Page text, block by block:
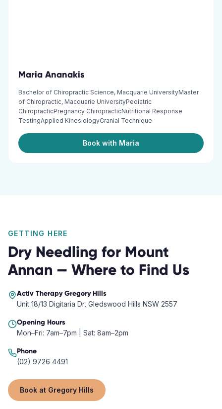
Maria Ananakis
Bachelor of Chiropractic Science, Macquarie UniversityMaster
of Chiropractic, Macquarie UniversityPediatric
ChiropracticPregnancy ChiropracticNutritional Response
TestingApplied KinesiologyCranial Technique
Book with Maria
GETTING HERE
Dry Needling for Mount
Annan — Where to Find Us
Activ TherapyGregory Hills
Unit 18/13 Digitaria Dr, Gledswood Hills NSW 2557
Opening Hours
Mon–Fri: 7am–7pm | Sat: 8am–2pm
Phone
(02) 9726 4491
Book at Gregory Hills